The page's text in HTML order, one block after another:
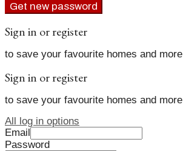
Get new password
Sign in or register
to save your favourite homes and more
Sign in or register
to save your favourite homes and more
All log in options
Email
Password